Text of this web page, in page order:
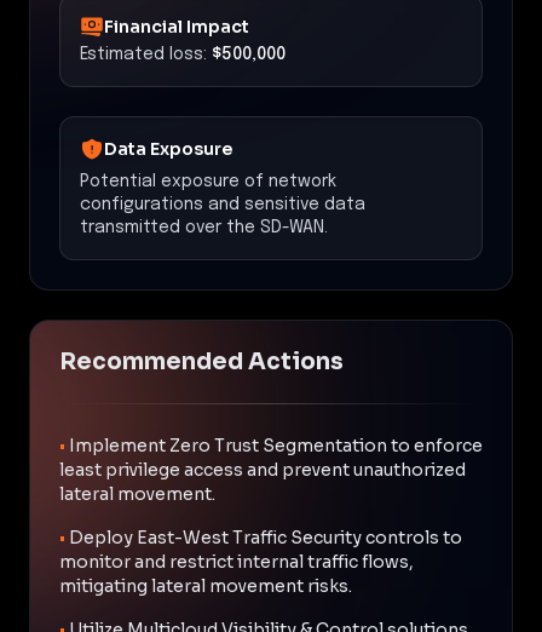
Financial Impact
Estimated loss: $500,000
Data Exposure
Potential exposure of network
configurations and sensitive data
transmitted over the SD-WAN.
Recommended Actions
• Implement Zero Trust Segmentation to enforce
least privilege access and prevent unauthorized
lateral movement.
• Deploy East-West Traffic Security controls to
monitor and restrict internal traffic flows,
mitigating lateral movement risks.